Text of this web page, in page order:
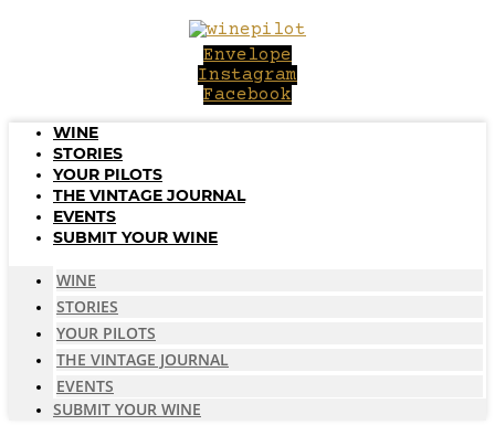
Envelope
Instagram
Facebook
WINE
STORIES
YOUR PILOTS
THE VINTAGE JOURNAL
EVENTS
SUBMIT YOUR WINE
WINE
STORIES
YOUR PILOTS
THE VINTAGE JOURNAL
EVENTS
SUBMIT YOUR WINE